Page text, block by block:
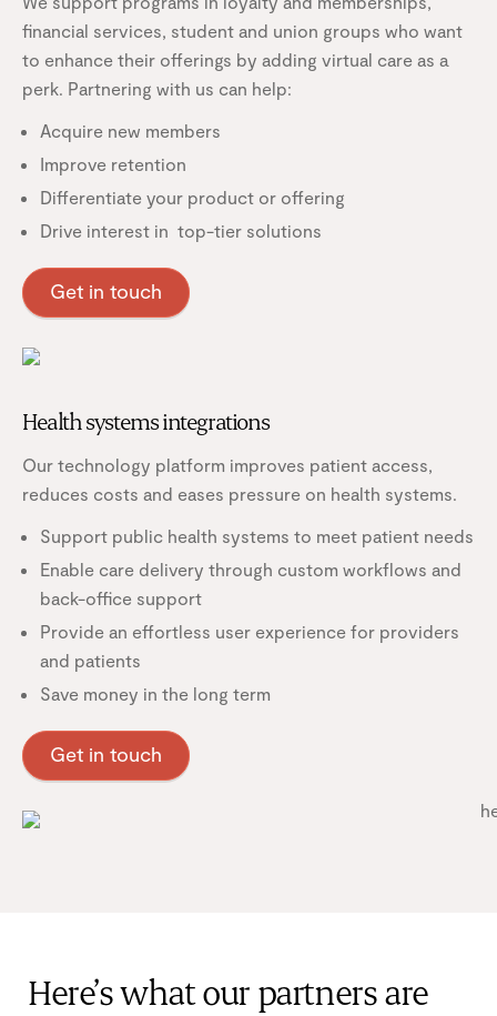
financial services, student and union groups who want
to enhance their offerings by adding virtual care as a
perk. Partnering with us can help:
Acquire new members
Improve retention
Differentiate your product or offering
Drive interest in top-tier solutions
Get in touch
Health systems integrations
Our technology platform improves patient access,
reduces costs and eases pressure on health systems.
Support public health systems to meet patient needs
Enable care delivery through custom workflows and
back-office support
Provide an effortless user experience for providers
and patients
Save money in the long term
Get in touch
Here’s what our partners are